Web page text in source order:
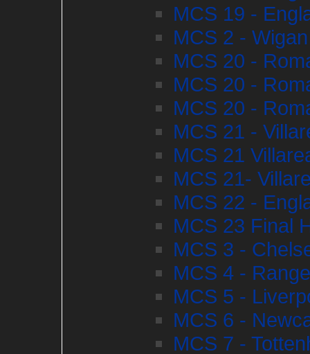
MCS 19 -
MCS 2 -
MCS 20 -
MCS 20 -
MCS 20 -
MCS 21 -
MCS 21
MCS 21-
MCS 22 -
MCS 23 Final
MCS 3 -
MCS 4 -
MCS 5 -
MCS 6 -
MCS 7 -